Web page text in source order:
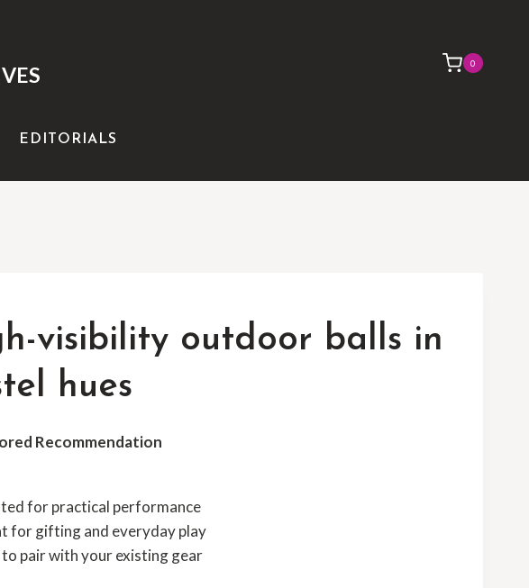
0
EDITORIALS
visibility outdoor balls in
hues
Recommendation
for practical performance
for gifting and everyday play
to pair with your existing gear